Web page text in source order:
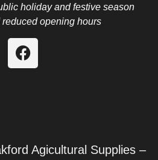
holiday and festive season
opening hours
Agicultural Supplies –